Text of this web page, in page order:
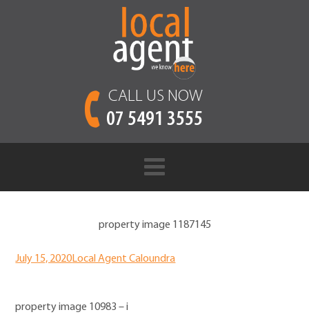
CALL US NOW
07 5491 3555
property image 1187145
July 15, 2020Local Agent Caloundra
property image 10983 – i